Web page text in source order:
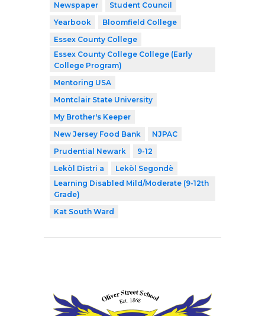
Newspaper
Student Council
Yearbook
Bloomfield College
Essex County College
Essex County College College (Early
College Program)
Mentoring USA
Montclair State University
My Brother's Keeper
New Jersey Food Bank
NJPAC
Prudential Newark
9-12
Lekòl Distri a
Lekòl Segondè
Learning Disabled Mild/Moderate (9-12th
Grade)
Kat South Ward